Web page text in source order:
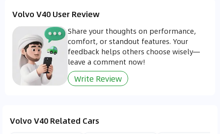
Volvo V40 User Review
Share your thoughts on performance,
comfort, or standout features. Your
feedback helps others choose wisely—
leave a comment now!
Write Review
Volvo V40 Related Cars